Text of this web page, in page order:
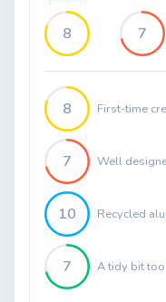
8 7
8 First-time
7 Well
10 Recycled
7 A tidy bit